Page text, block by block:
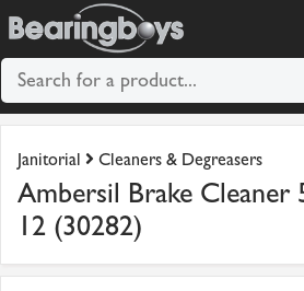
Janitorial Cleaners & Degreasers
Ambersil Brake Cleaner
12 (30282)